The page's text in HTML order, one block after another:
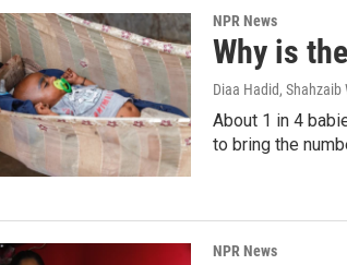
NPR News
Why is
Diaa Hadid, Shahzaib
About 1 in 4
to bring the
NPR News